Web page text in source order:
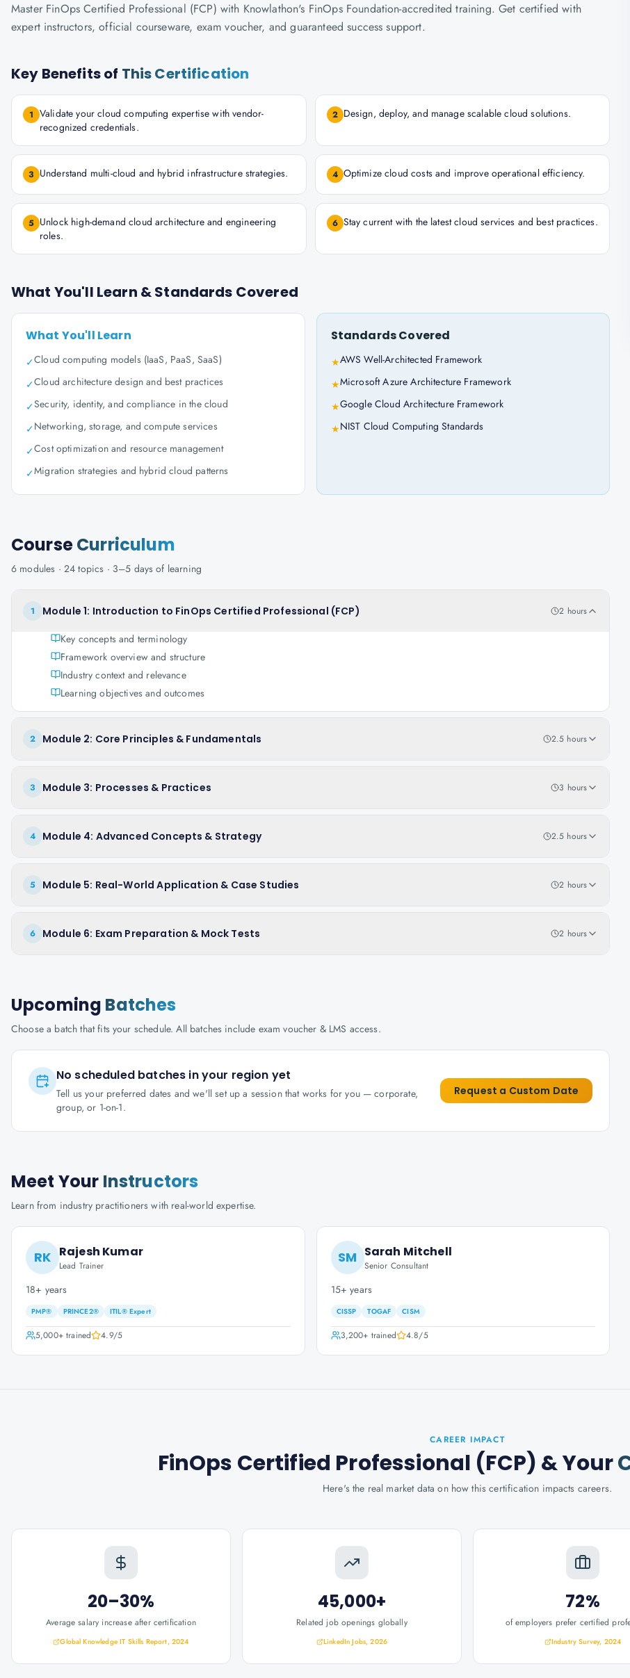
Master FinOps Certified Professional (FCP) with Knowlathon's FinOps Foundation-accredited training. Get certified with
expert instructors, official courseware, exam voucher, and guaranteed success support.
Key Benefits of This Certification
1 Validate your cloud computing expertise with vendor-
recognized credentials.
2 Design, deploy, and manage scalable cloud solutions.
3 Understand multi-cloud and hybrid infrastructure strategies. 4 Optimize cloud costs and improve operational efficiency.
5 Unlock high-demand cloud architecture and engineering
roles.
6 Stay current with the latest cloud services and best practices.
What You'll Learn & Standards Covered
What You'll Learn
✓Cloud computing models (IaaS, PaaS, SaaS)
✓Cloud architecture design and best practices
✓Security, identity, and compliance in the cloud
✓Networking, storage, and compute services
✓Cost optimization and resource management
✓Migration strategies and hybrid cloud patterns
Standards Covered
★AWS Well-Architected Framework
★Microsoft Azure Architecture Framework
★Google Cloud Architecture Framework
★NIST Cloud Computing Standards
CourseCurriculum
6 modules · 24 topics · 3–5 days of learning
1 Module 1: Introduction to FinOps Certified Professional (FCP) 2 hours
Key concepts and terminology
Framework overview and structure
Industry context and relevance
Learning objectives and outcomes
2 Module 2: Core Principles & Fundamentals 2.5 hours
3 Module 3: Processes & Practices 3 hours
4 Module 4: Advanced Concepts & Strategy 2.5 hours
5 Module 5: Real-World Application & Case Studies 2 hours
6 Module 6: Exam Preparation & Mock Tests 2 hours
Upcoming Batches
Choose a batch that fits your schedule. All batches include exam voucher & LMS access.
No scheduled batches in your region yet
Tell us your preferred dates and we'll set up a session that works for you — corporate,
group, or 1-on-1.
Request a Custom Date
Meet Your Instructors
Learn from industry practitioners with real-world expertise.
RK Rajesh Kumar
Lead Trainer
18+ years
PMP® PRINCE2® ITIL® Expert
5,000+trained 4.9/5
SM Sarah Mitchell
Senior Consultant
15+ years
CISSP TOGAF CISM
3,200+ trained 4.8/5
CAREER IMPACT
FinOps Certified Professional (FCP) & Your
Here's the real market data on how this certification impacts careers.
20–30%
Average salary increase after certification
Global Knowledge IT Skills Report, 2024
45,000+
Related job openings globally
LinkedIn Jobs, 2026
72%
of employers prefer certified
Industry Survey, 2024